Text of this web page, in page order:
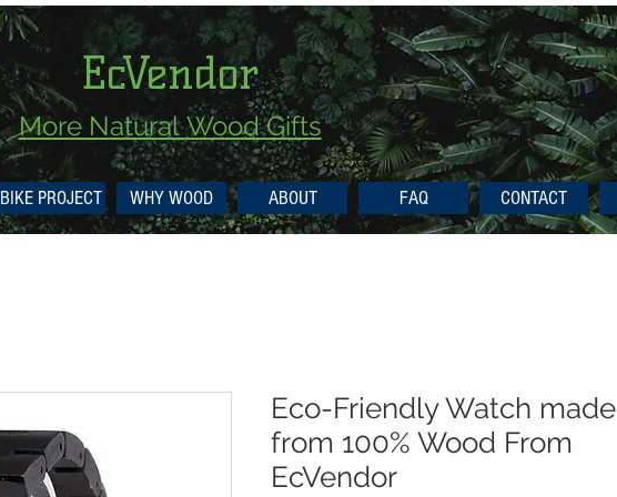
EcVendor
More NaturalWood Gifts
BIKE PROJECT WHY WOOD ABOUT FAQ CONTACT
Eco-Friendly Watch made
from 100% Wood From
EcVendor